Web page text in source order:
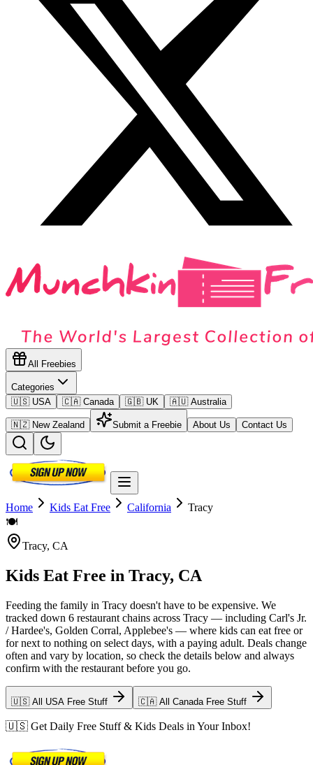
All Freebies
Categories
🇺🇸 USA
🇨🇦 Canada 🇬🇧 UK 🇦🇺 Australia
🇳🇿 New Zealand Submit a Freebie About Us Contact Us
Home Kids Eat Free California
Tracy
🍽️
Tracy, CA
Kids Eat Free in Tracy, CA
Feeding the family in Tracy doesn't have to be expensive. We
tracked down 6 restaurant chains across Tracy — including Carl's Jr.
/ Hardee's, Golden Corral, Applebee's — where kids can eat free or
for next to nothing on select days, with a paying adult. Deals change
often and vary by location, so check the details below and always
confirm with the restaurant before you go.
🇺🇸 All USA Free Stuff 🇨🇦 All Canada Free Stuff
🇺🇸 Get Daily Free Stuff & Kids Deals in Your Inbox!